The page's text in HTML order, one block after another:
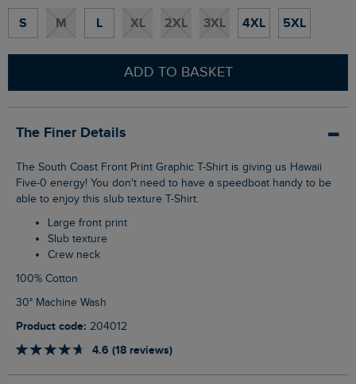
S M L XL 2XL 3XL 4XL 5XL
ADD TO BASKET
The Finer Details
The South Coast Front Print Graphic T-Shirt is giving us Hawaii
Five-0 energy! You don't need to have a speedboat handy to be
able to enjoy this slub texture T-Shirt.
Large front print
Slub texture
Crew neck
100% Cotton
30° Machine Wash
Product code: 204012
4.6 (18 reviews)